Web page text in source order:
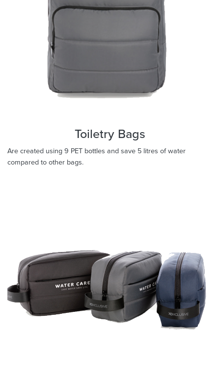
Toiletry Bags
Are created using 9 PET bottles and save 5 litres of water
compared to other bags.